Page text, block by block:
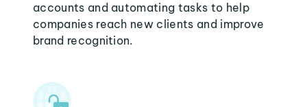
accounts and automating tasks to help
companies reach new clients and improve
brand recognition.